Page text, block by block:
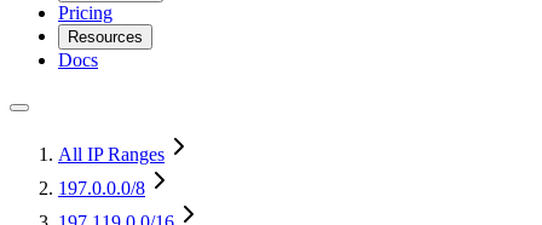
Pricing
Resources
Docs
All IP Ranges
197.0.0.0/8